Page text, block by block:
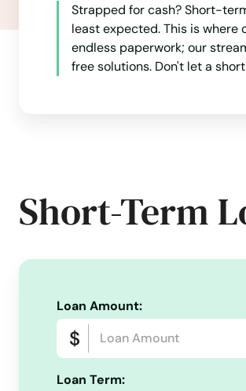
Strapped for cash? Short-
least expected. This is where
endless paperwork; our
free solutions. Don't let a
Short-Term
Loan Amount:
Loan Term:
Silverton
St Helens
St Paul
Stanfield
Stayton